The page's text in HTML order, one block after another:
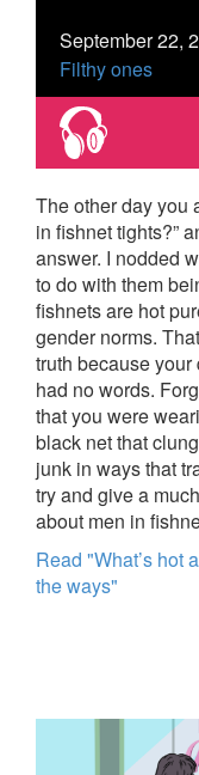
September 22,
Filthy ones
The other day you
in fishnet tights?”
answer. I nodded
to do with them
fishnets are hot
gender norms.
truth because
had no words.
that you were
black net that
junk in ways that
try and give a
about men in
Read "What’s hot
the ways"